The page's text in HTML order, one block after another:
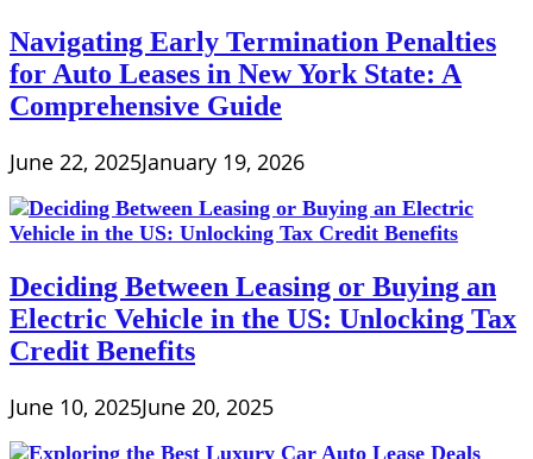
Does
Your
Social
Security
Card
You
Navigating Early Termination Penalties
for Auto Leases in New York State: A
Comprehensive Guide
June 22, 2025January 19, 2026
Deciding Between Leasing or Buying an
Electric Vehicle in the US: Unlocking Tax
Credit Benefits
June 10, 2025June 20, 2025